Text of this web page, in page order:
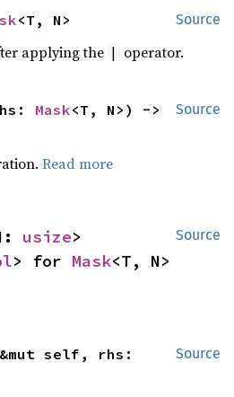
Source
<T, N>
applying the | operator.
Source
Mask
Read more
Source
usize
> for Mask<T, N>
Source